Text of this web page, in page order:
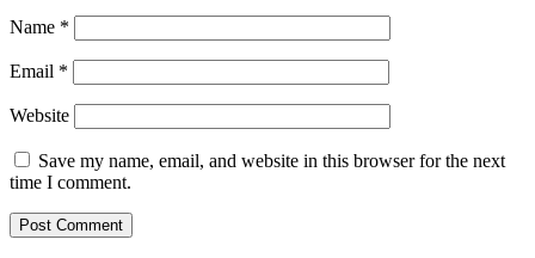
Name *
Email *
Website
Save my name, email, and website in this browser for the next
time I comment.